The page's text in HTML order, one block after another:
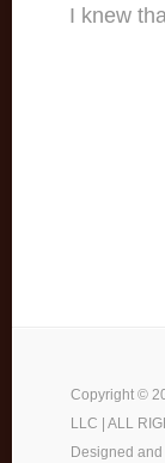
I knew
Copyright ©
LLC | ALL
Designed